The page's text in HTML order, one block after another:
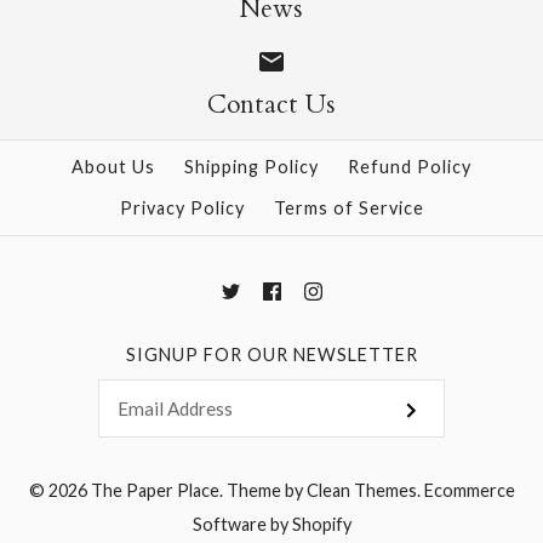
More Details →
More Details →
News
Contact Us
About Us Shipping Policy
Refund Policy
Privacy Policy
Terms of Service
SIGNUP FOR OUR NEWSLETTER
© 2026 The Paper Place.Theme byClean Themes.Ecommerce
Software by Shopify